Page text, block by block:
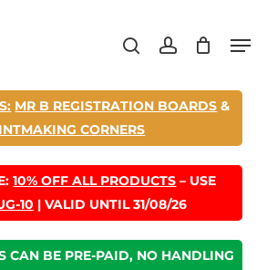
search account
MR B REGISTRATION BOARDS &
CORNERS
10% OFF ALL PRODUCTS – USE
10 | VALID UNTIL 31/08/26
BE PRE-PAID, NO HANDLING